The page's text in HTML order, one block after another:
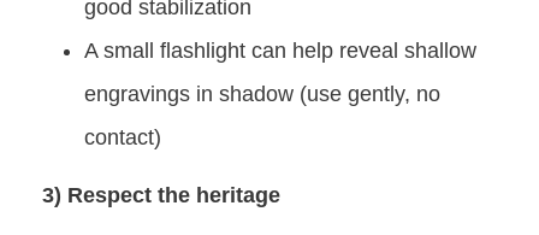
good stabilization
A small flashlight can help reveal shallow
engravings in shadow (use gently, no
contact)
3) Respect the heritage